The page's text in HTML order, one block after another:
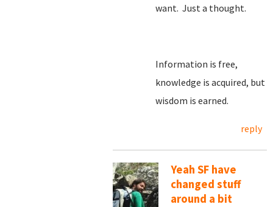
want. Just a thought.
Information is free,
knowledge is acquired, but
wisdom is earned.
reply
Yeah SF have
changed stuff
around a bit